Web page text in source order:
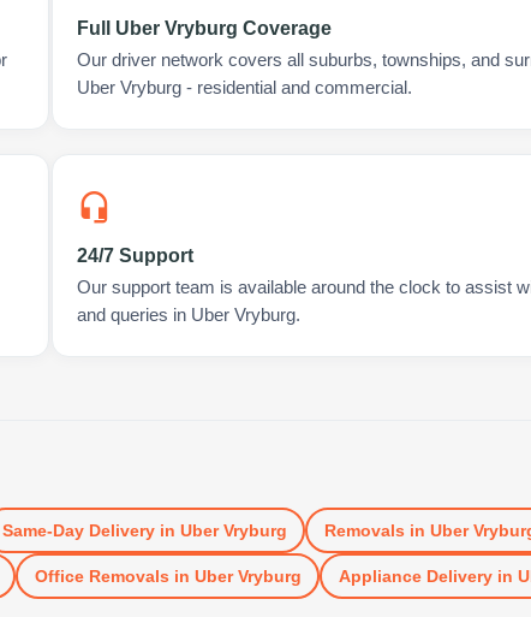
Full Uber Vryburg Coverage
Our driver network covers all suburbs, townships, and
Uber Vryburg - residential and commercial.
24/7 Support
Our support team is available around the clock to assist
and queries in Uber Vryburg.
Same-Day Deliveryin Uber Vryburg Removals in Uber
Office Removals in Uber Vryburg Appliance Deliveryin